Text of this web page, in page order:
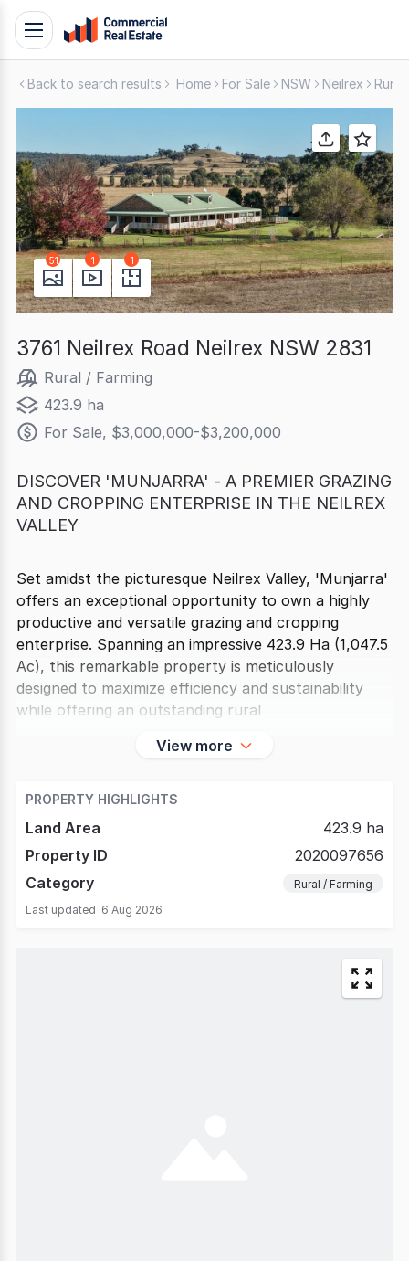
Skip
1300
799
109
Toggle
navigation
Back to search results Home For Sale NSW Neilrex Rural
51 1 1
3761 Neilrex Road Neilrex NSW 2831
Rural / Farming
423.9 ha
For Sale, $3,000,000-$3,200,000
DISCOVER 'MUNJARRA' - A PREMIER GRAZING
AND CROPPING ENTERPRISE IN THE NEILREX
VALLEY
Set amidst the picturesque Neilrex Valley, 'Munjarra'
offers an exceptional opportunity to own a highly
productive and versatile grazing and cropping
enterprise. Spanning an impressive 423.9 Ha (1,047.5
Ac), this remarkable property is meticulously
designed to maximize efficiency and sustainability
while offering an outstanding rural
View more
PROPERTY HIGHLIGHTS
Land Area
423.9 ha
Property ID
2020097656
Category
Rural / Farming
Last updated 6 Aug 2026